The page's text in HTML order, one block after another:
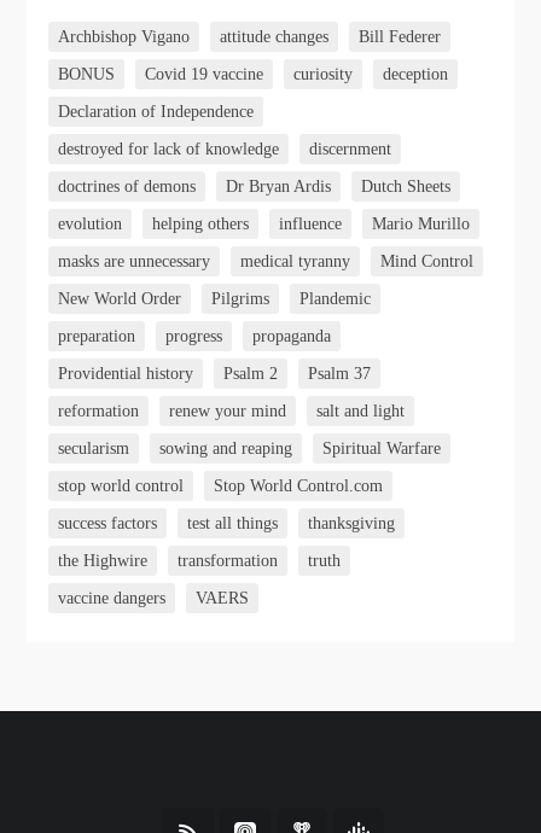
Archbishop Vigano attitude changes Bill Federer
BONUS Covid 19 vaccine curiosity deception
Declaration of Independence
destroyed for lack of knowledge discernment
doctrines of demons Dr Bryan Ardis Dutch Sheets
evolution helping others influence Mario Murillo
masks are unnecessary medical tyranny Mind Control
New World Order Pilgrims Plandemic
preparation progress propaganda
Providential history Psalm 2 Psalm 37
reformation renew your mind salt and light
secularism sowing and reaping Spiritual Warfare
stop world control Stop World Control.com
success factors test all things thanksgiving
the Highwire transformation truth
vaccine dangers VAERS